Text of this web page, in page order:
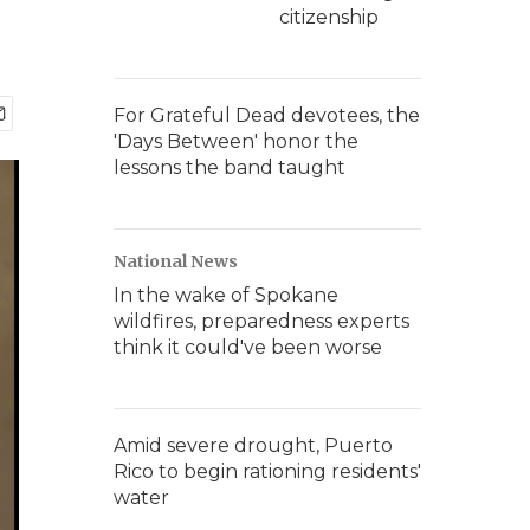
citizenship
For Grateful Dead devotees, the
'Days Between' honor the
lessons the band taught
National News
In the wake of Spokane
wildfires, preparedness experts
think it could've been worse
Amid severe drought, Puerto
Rico to begin rationing residents'
water